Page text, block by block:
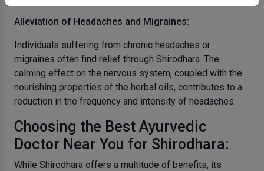
Alleviation of Headaches and Migraines:
Individuals suffering from chronic headaches or
migraines often find relief through Shirodhara. The
calming effect on the nervous system, coupled with the
nourishing properties of the herbal oils, contributes to a
reduction in the frequency and intensity of headaches.
Choosing the Best Ayurvedic
Doctor Near You for Shirodhara:
While Shirodhara offers a multitude of benefits, its